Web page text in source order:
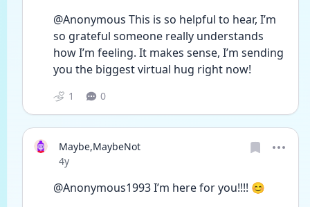
@Anonymous This is so helpful to hear, I’m
so grateful someone really understands
how I’m feeling. It makes sense, I’m sending
you the biggest virtual hug right now!
1 0
Maybe,MaybeNot
Date posted
4y
@Anonymous1993 I’m here for you!!!! 😊